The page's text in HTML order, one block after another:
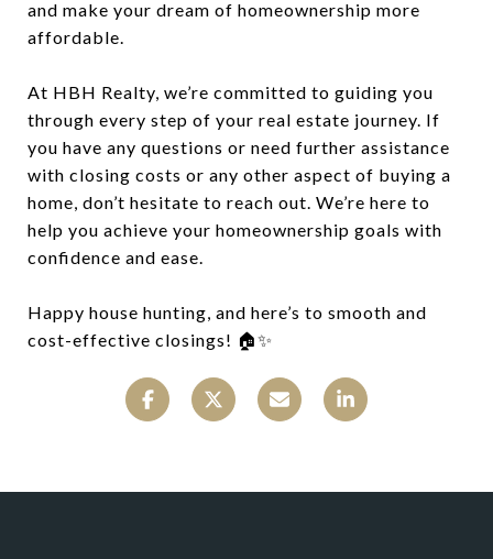
and make your dream of homeownership more
affordable.
At HBH Realty, we’re committed to guiding you
through every step of your real estate journey. If
you have any questions or need further assistance
with closing costs or any other aspect of buying a
home, don’t hesitate to reach out. We’re here to
help you achieve your homeownership goals with
confidence and ease.
Happy house hunting, and here’s to smooth and
cost-effective closings! 🏠✨